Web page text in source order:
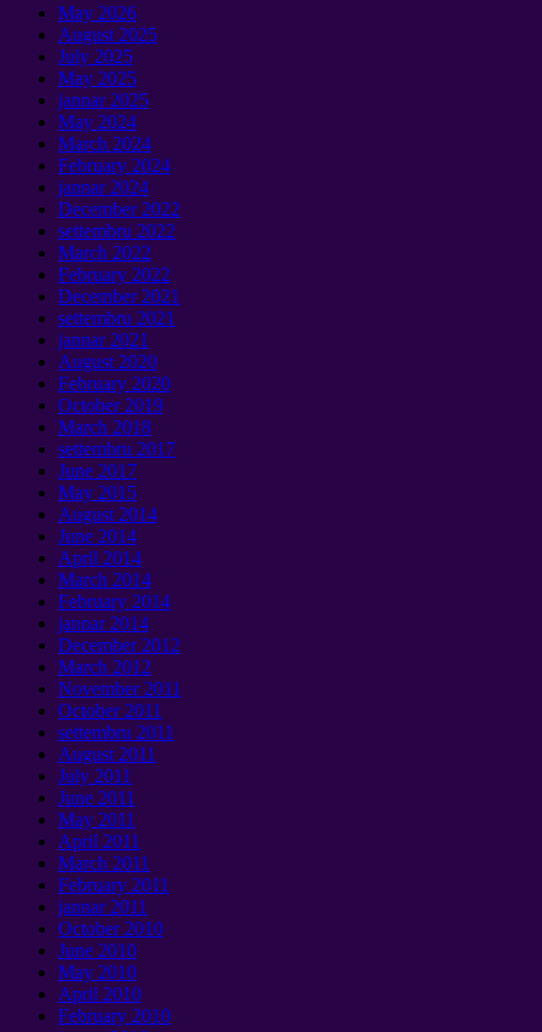
May 2026
August 2025
July 2025
May 2025
jannar 2025
May 2024
March 2024
February 2024
jannar 2024
December2022
settembru 2022
March 2022
February 2022
December2021
settembru 2021
jannar 2021
August 2020
February 2020
October2019
March 2018
settembru 2017
June 2017
May 2015
August 2014
June 2014
April 2014
March 2014
February 2014
jannar 2014
December2012
March 2012
November2011
October2011
settembru 2011
August 2011
July 2011
June 2011
May 2011
April 2011
March 2011
February 2011
jannar 2011
October2010
June 2010
May 2010
April 2010
February 2010